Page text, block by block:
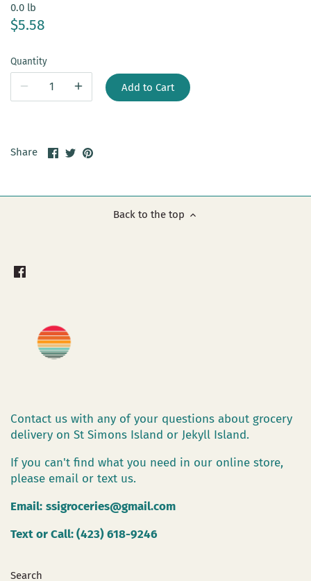
0.0 lb
$5.58
Quantity
Add to Cart
Share
ShareSharePin
Back to the top
Contact us with any of your questions about grocery
delivery on St Simons Island or Jekyll Island.
If you can't find what you need in our online store,
please email or text us.
Email: ssigroceries@gmail.com
Text or Call: (423) 618-9246
Search